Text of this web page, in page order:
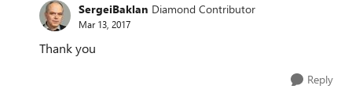
SergeiBaklan Diamond Contributor
Mar 13, 2017
Thank you
Reply